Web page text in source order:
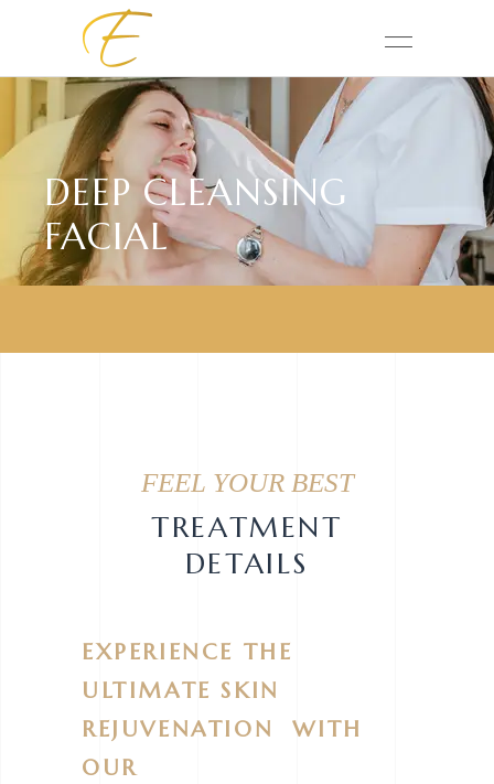
DEEP CLEANSING
FACIAL
FEEL YOUR BEST
TREATMENT
DETAILS
EXPERIENCE THE
ULTIMATE SKIN
REJUVENATION WITH
OUR